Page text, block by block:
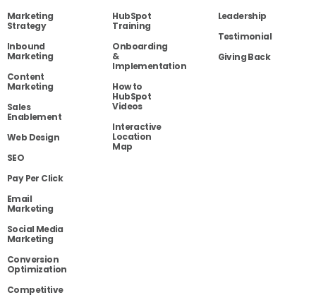
Marketing
Strategy
Inbound
Marketing
Content
Marketing
Sales
Enablement
Web Design
SEO
Pay Per Click
Email
Marketing
Social Media
Marketing
Conversion
Optimization
Competitive
HubSpot
Training
Onboarding
&
Implementation
How to
HubSpot
Videos
Interactive
Location
Map
Leadership
Testimonial
Giving Back